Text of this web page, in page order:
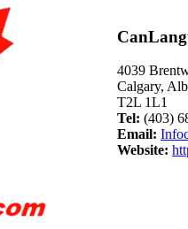
4039
Calgary,
T2L 1L1
Tel: (403)
Email:
Website: